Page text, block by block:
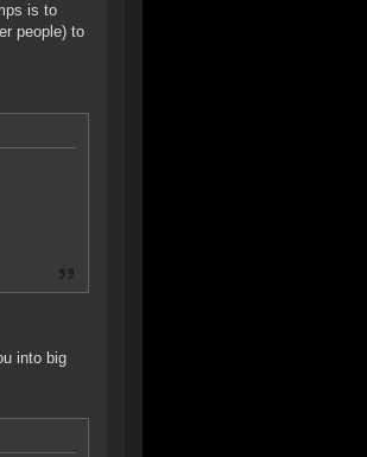
is to
people) to
into big